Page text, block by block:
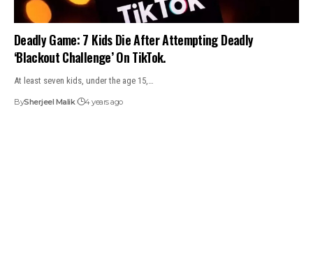
Deadly Game: 7 Kids Die After Attempting Deadly
‘Blackout Challenge’ On TikTok.
At least seven kids, under the age 15,…
BySherjeel Malik 4 years ago